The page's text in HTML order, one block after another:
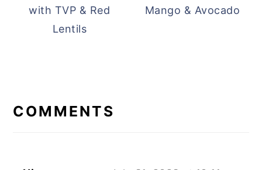
with TVP & Red
Lentils
Mango & Avocado
INTERACTIONS
COMMENTS